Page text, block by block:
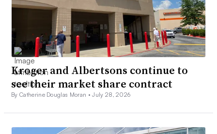
Kroger and Albertsons continue to
see their market share contract
By Catherine Douglas Moran •July 28, 2026